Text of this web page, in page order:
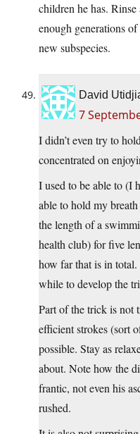
children he has.
enough generations
new subspecies.
David
7
I didn’t even try to
concentrated on
I used to be able to (I
able to hold my
the length of a
health club) for five
how far that is in
while to develop the
Part of the trick is not
efficient strokes (sort
possible. Stay as
about. Note how the
frantic, not even his
rushed.